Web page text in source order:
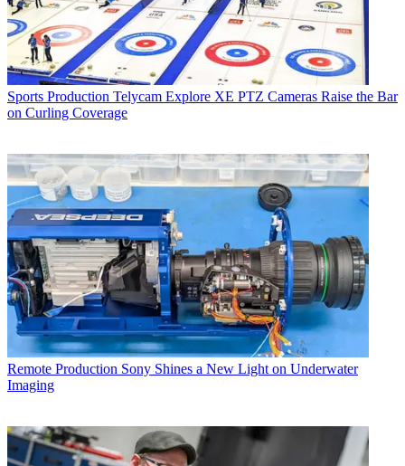
Sports Production Telycam Explore XE PTZ Cameras Raise the Bar
on Curling Coverage
Remote Production Sony Shines a New Light on Underwater
Imaging